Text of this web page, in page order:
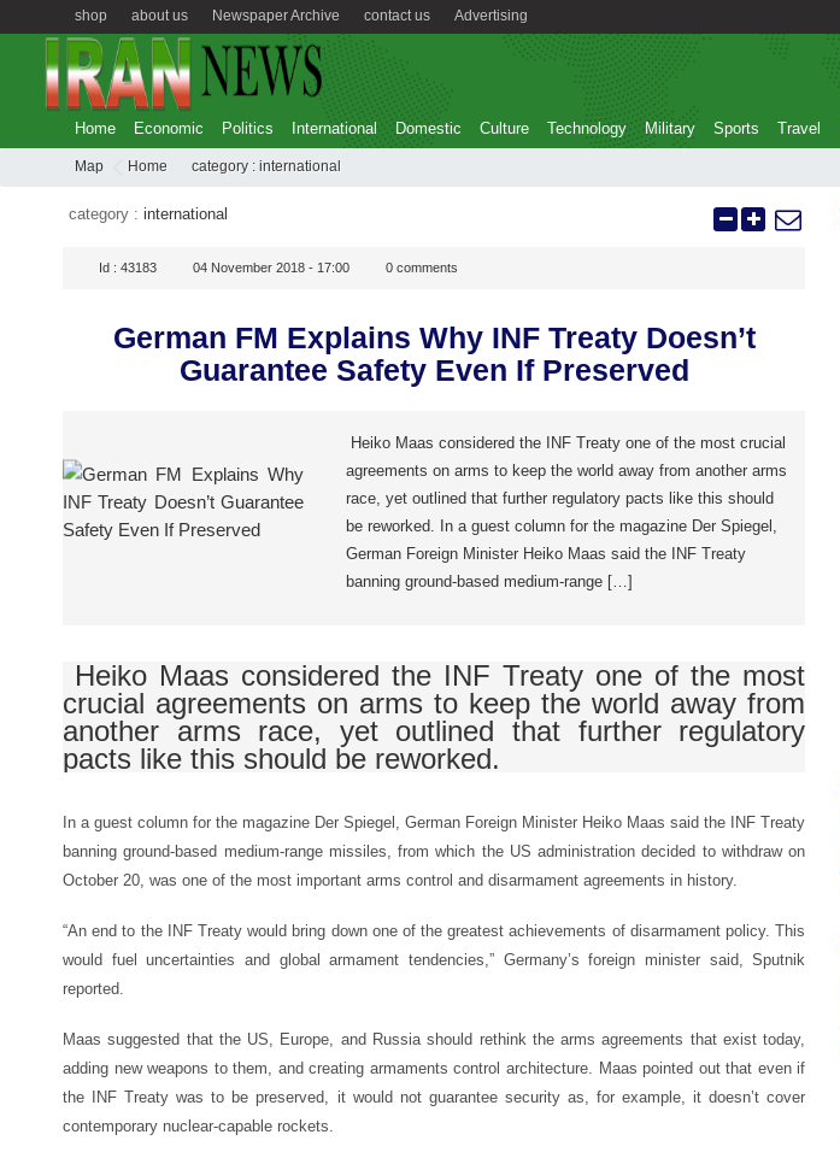
Advertising
contact us
Newspaper Archive
about us
shop
Home Economic Politics International Domestic Culture Technology Military Sports Travel
Map Home category : international
category : international
Id : 43183 04 November 2018 - 17:00 0 comments
German FM Explains Why INF Treaty Doesn’t
Guarantee Safety Even If Preserved
Heiko Maas considered the INF Treaty one of the most crucial
agreements on arms to keep the world away from another arms
race, yet outlined that further regulatory pacts like this should
be reworked. In a guest column for the magazine Der Spiegel,
German Foreign Minister Heiko Maas said the INF Treaty
banning ground-based medium-range […]
Heiko Maas considered the INF Treaty one of the most
crucial agreements on arms to keep the world away from
another arms race, yet outlined that further regulatory
pacts like this should be reworked.
In a guest column for the magazine Der Spiegel, German Foreign Minister Heiko Maas said the INF Treaty
banning ground-based medium-range missiles, from which the US administration decided to withdraw on
October 20, was one of the most important arms control and disarmament agreements in history.
“An end to the INF Treaty would bring down one of the greatest achievements of disarmament policy. This
would fuel uncertainties and global armament tendencies,” Germany’s foreign minister said, Sputnik
reported.
Maas suggested that the US, Europe, and Russia should rethink the arms agreements that exist today,
adding new weapons to them, and creating armaments control architecture. Maas pointed out that even if
the INF Treaty was to be preserved, it would not guarantee security as, for example, it doesn’t cover
contemporary nuclear-capable rockets.